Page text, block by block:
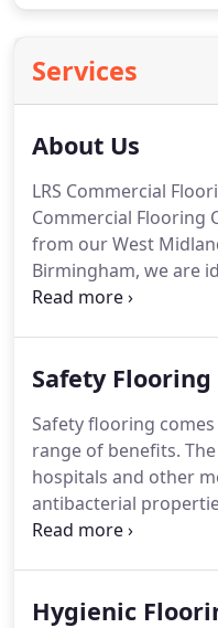
Services
About Us
LRS Commercial
Commercial Flooring
from our West
Birmingham, we are
install commercial
high quality,
also delighted to
Scotland and Ireland.
director Lee Sanders
passionate about
and technologies.
Safety Flooring
Safety flooring
range of benefits.
hospitals and other
antibacterial
design.For more on
of safety flooring
Hygienic